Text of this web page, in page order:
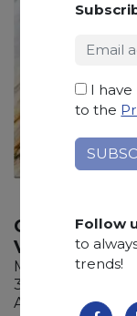
CALACATTA
VECCHIA
Marble
300 x 195 x 3 cm
Available
I
to the
Follow
to
trends!